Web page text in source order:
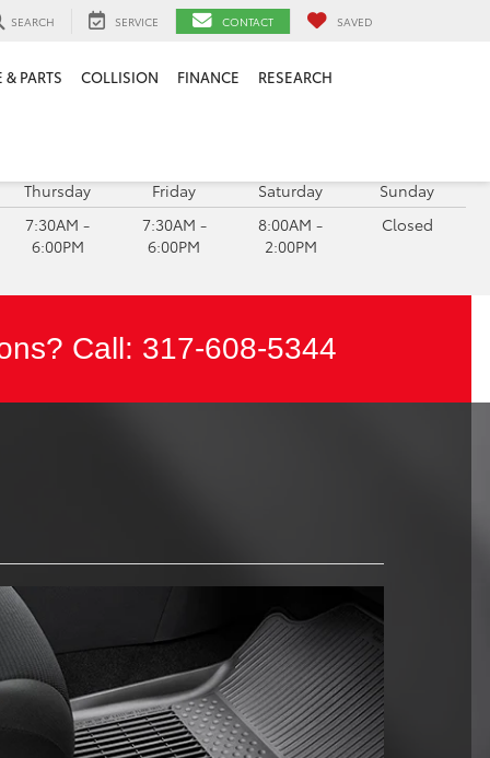
SEARCH SERVICE CONTACT SAVED
& PARTS COLLISION FINANCE RESEARCH
Thursday
7:30AM -
6:00PM
Friday
7:30AM -
6:00PM
Saturday
8:00AM -
2:00PM
Sunday
Closed
Call: 317-608-5344